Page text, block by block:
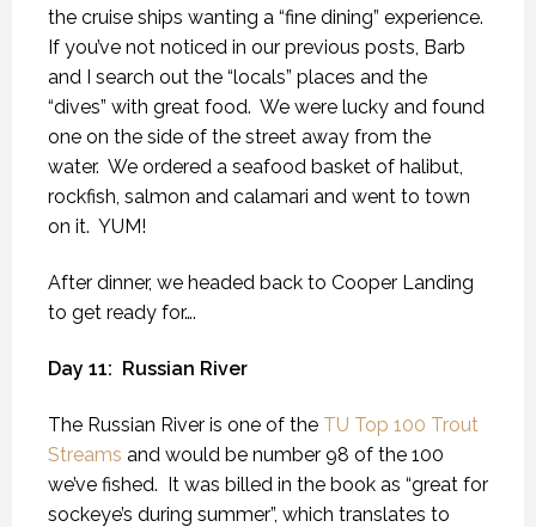
the cruise ships wanting a “fine dining” experience.
If you’ve not noticed in our previous posts, Barb
and I search out the “locals” places and the
“dives” with great food. We were lucky and found
one on the side of the street away from the
water. We ordered a seafood basket of halibut,
rockfish, salmon and calamari and went to town
on it. YUM!
After dinner, we headed back to Cooper Landing
to get ready for….
Day 11: Russian River
The Russian River is one of the TU Top 100 Trout
Streams and would be number 98 of the 100
we’ve fished. It was billed in the book as “great for
sockeye’s during summer”, which translates to